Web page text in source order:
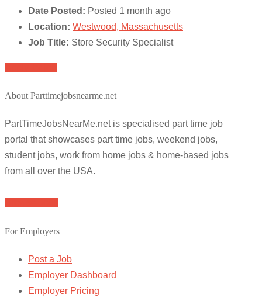
Date Posted: Posted 1 month ago
Location: Westwood, Massachusetts
Job Title: Store Security Specialist
About Parttimejobsnearme.net
PartTimeJobsNearMe.net is specialised part time job
portal that showcases part time jobs, weekend jobs,
student jobs, work from home jobs & home-based jobs
from all over the USA.
For Employers
Post a Job
Employer Dashboard
Employer Pricing